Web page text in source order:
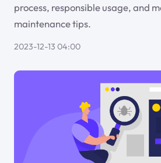
process, responsible usage, and
maintenance tips.
2023-12-13 04:00